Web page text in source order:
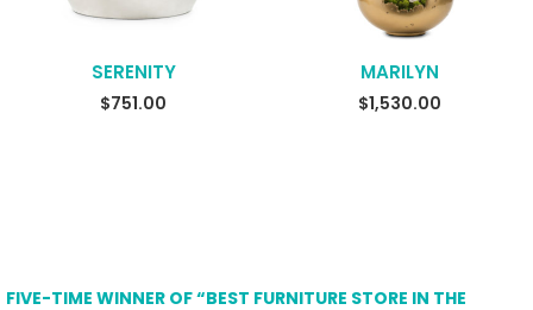
READ MORE
SERENITY
$751.00 SELECT OPTIONS
MARILYN
$1,530.00
FIVE-TIME WINNER OF “BEST FURNITURE STORE IN THE